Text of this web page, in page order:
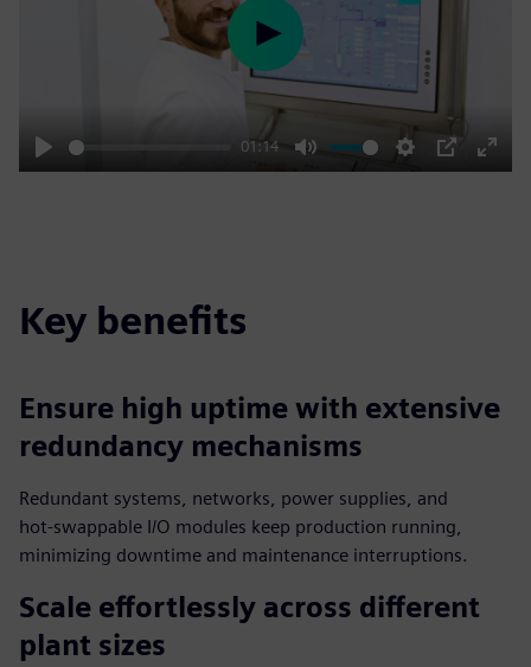
Play
01:14
Mute Settings
PIP
Enter
Play
Key benefits
Ensure high uptime with extensive
redundancy mechanisms
Redundant systems, networks, power supplies, and
hot‑swappable I/O modules keep production running,
minimizing downtime and maintenance interruptions.
Scale effortlessly across different
plant sizes